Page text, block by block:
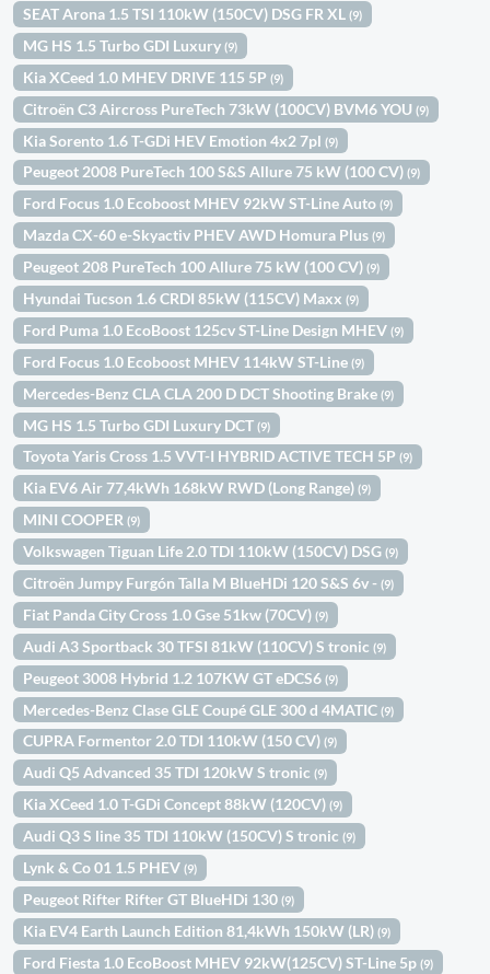
SEAT Arona 1.5 TSI 110kW (150CV) DSG FR XL(9)
MG HS 1.5 Turbo GDI Luxury(9)
Kia XCeed 1.0 MHEV DRIVE 115 5P(9)
Citroën C3 Aircross PureTech 73kW (100CV) BVM6 YOU(9)
Kia Sorento 1.6 T-GDi HEV Emotion 4x2 7pl(9)
Peugeot 2008 PureTech 100 S&S Allure 75 kW (100 CV)(9)
Ford Focus 1.0 Ecoboost MHEV 92kW ST-Line Auto(9)
Mazda CX-60 e-Skyactiv PHEV AWD Homura Plus(9)
Peugeot 208 PureTech 100 Allure 75 kW (100 CV)(9)
Hyundai Tucson 1.6 CRDI 85kW (115CV) Maxx(9)
Ford Puma 1.0 EcoBoost 125cv ST-Line Design MHEV(9)
Ford Focus 1.0 Ecoboost MHEV 114kW ST-Line(9)
Mercedes-Benz CLA CLA 200 D DCT Shooting Brake(9)
MG HS 1.5 Turbo GDI Luxury DCT(9)
Toyota Yaris Cross 1.5 VVT-I HYBRID ACTIVE TECH 5P(9)
Kia EV6 Air 77,4kWh 168kW RWD (Long Range)(9)
MINI COOPER(9)
Volkswagen Tiguan Life 2.0 TDI 110kW (150CV) DSG(9)
Citroën Jumpy Furgón Talla M BlueHDi 120 S&S 6v -(9)
Fiat Panda City Cross 1.0 Gse 51kw (70CV)(9)
Audi A3 Sportback 30 TFSI 81kW (110CV) S tronic(9)
Peugeot 3008 Hybrid 1.2 107KW GT eDCS6(9)
Mercedes-Benz Clase GLE Coupé GLE 300 d 4MATIC(9)
CUPRA Formentor 2.0 TDI 110kW (150 CV)(9)
Audi Q5 Advanced 35 TDI 120kW S tronic(9)
Kia XCeed 1.0 T-GDi Concept 88kW (120CV)(9)
Audi Q3 S line 35 TDI 110kW (150CV) S tronic(9)
Lynk & Co 01 1.5 PHEV(9)
Peugeot Rifter Rifter GT BlueHDi 130(9)
Kia EV4 Earth Launch Edition 81,4kWh 150kW (LR)(9)
Ford Fiesta 1.0 EcoBoost MHEV 92kW(125CV) ST-Line 5p(9)